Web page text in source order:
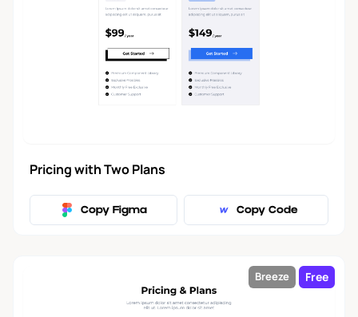
Pricing with Two Plans
Copy Figma Copy Code
Breeze Free